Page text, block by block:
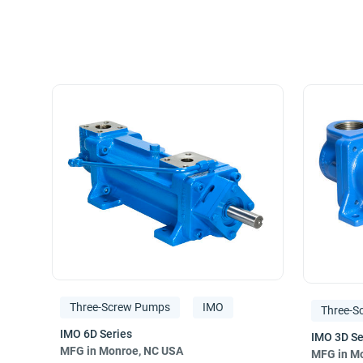
Industries served include hydrocarbon and chemical
Manufacturing is accomplished under ISO 9001
Three-Screw Pumps IMO
MFG in Monroe, NC USA
Three-
MFG in